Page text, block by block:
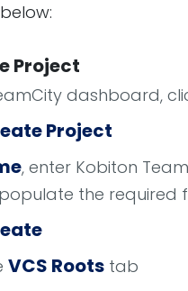
Project
dashboard,
Project
, enter Kobiton
populate the required
VCS Roots tab